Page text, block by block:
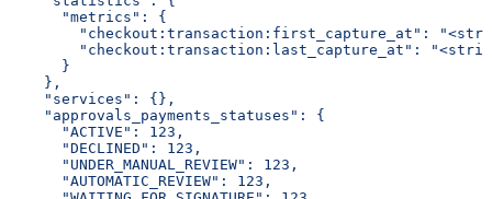
      "metrics": {
"checkout:transaction:first_capture_at":
"checkout:transaction:last_capture_at":
      }
    },
    "services": {},
    "approvals_payments_statuses": {
      "ACTIVE": 123,
      "DECLINED": 123,
      "UNDER_MANUAL_REVIEW": 123,
      "AUTOMATIC_REVIEW": 123,